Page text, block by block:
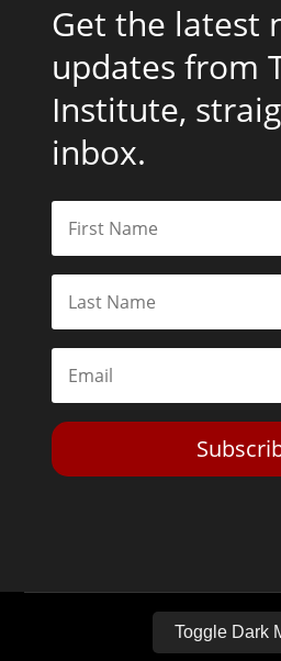
Get the latest
updates from
Institute,
inbox.
Toggle Dark